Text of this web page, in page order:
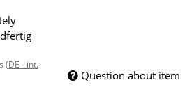
(DE - int.
Question about item